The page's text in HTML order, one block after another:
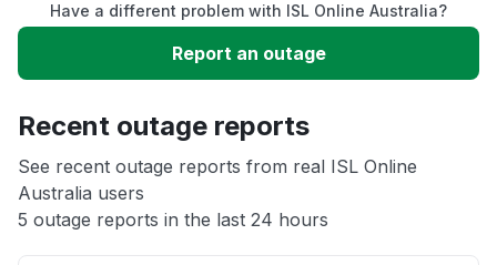
Slow performance
App not loading
Other
Have a different problem with ISL Online Australia?
Report an outage
Recent outage reports
See recent outage reports from real ISL Online
Australia users
5 outage reports in the last 24 hours